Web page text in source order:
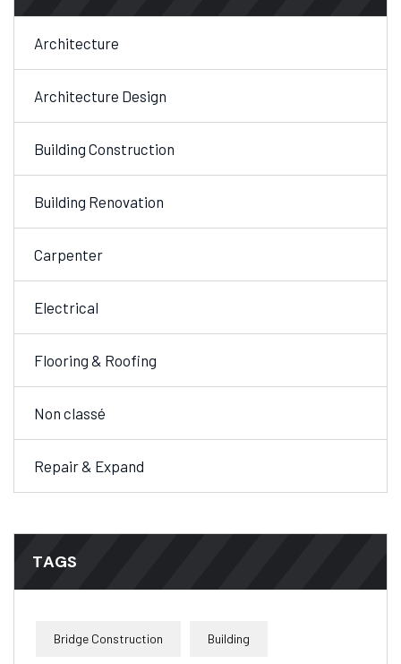
Architecture
Architecture Design
Building Construction
Building Renovation
Carpenter
Electrical
Flooring & Roofing
Non classé
Repair & Expand
TAGS
Bridge Construction Building